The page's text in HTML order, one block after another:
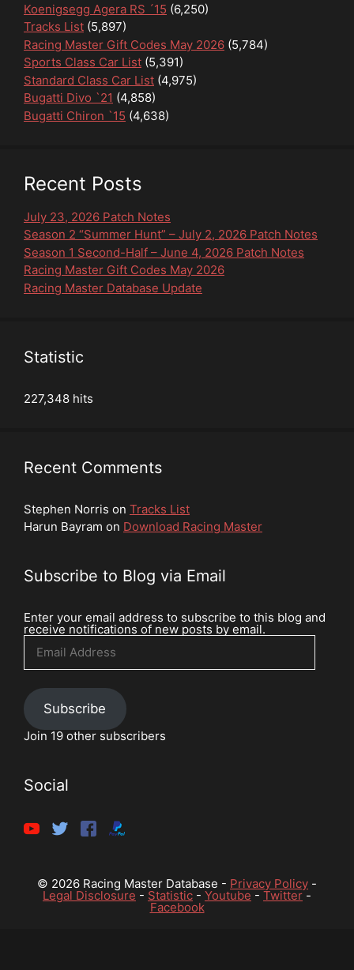
Koenigsegg Agera RS ´15 (6,250)
Tracks List (5,897)
Racing Master Gift Codes May 2026 (5,784)
Sports Class Car List (5,391)
Standard Class Car List (4,975)
Bugatti Divo `21 (4,858)
Bugatti Chiron `15 (4,638)
Recent Posts
July 23, 2026 Patch Notes
Season 2 “Summer Hunt” – July 2, 2026 Patch Notes
Season 1 Second-Half – June 4, 2026 Patch Notes
Racing Master Gift Codes May 2026
Racing Master Database Update
Statistic
227,348 hits
Recent Comments
Stephen Norris on Tracks List
Harun Bayram on Download Racing Master
Subscribe to Blog via Email
Enter your email address to subscribe to this blog and
receive notifications of new posts by email.
Email
Address
Subscribe
Join 19 other subscribers
Social
© 2026 Racing Master Database - Privacy Policy -
Legal Disclosure - Statistic - Youtube - Twitter-
Facebook